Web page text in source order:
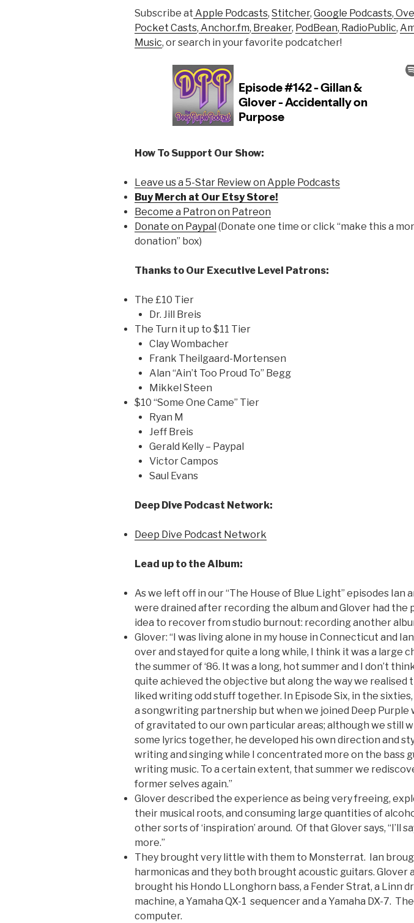
Subscribe at Apple Podcasts, Stitcher, Google Podcasts,
Pocket Casts, Anchor.fm, Breaker, PodBean, RadioPublic,
Music, or search in your favorite podcatcher!
How To Support Our Show:
Leave us a 5-Star Review on Apple Podcasts
Buy Merch at Our Etsy Store!
Become a Patron on Patreon
Donate on Paypal (Donate one time or click “make this a
donation” box)
Thanks to Our Executive Level Patrons:
The £10 Tier
Dr. Jill Breis
The Turn it up to $11 Tier
Clay Wombacher
Frank Theilgaard-Mortensen
Alan “Ain’t Too Proud To” Begg
Mikkel Steen
$10 “Some One Came” Tier
Ryan M
Jeff Breis
Gerald Kelly – Paypal
Victor Campos
Saul Evans
Deep Dive Podcast Network:
Deep Dive Podcast Network
Lead up to the Album:
As we left off in our “The House of Blue Light” episodes Ian
were drained after recording the album and Glover had the
idea to recover from studio burnout: recording another
Glover: “I was living alone in my house in Connecticut and
over and stayed for quite a long while, I think it was a large
the summer of ‘86. It was a long, hot summer and I don’t
quite achieved the objective but along the way we realised
liked writing odd stuff together. In Episode Six, in the
a songwriting partnership but when we joined Deep Purple
of gravitated to our own particular areas; although we still
some lyrics together, he developed his own direction and
writing and singing while I concentrated more on the bass
writing music. To a certain extent, that summer we
former selves again.”
Glover described the experience as being very freeing,
their musical roots, and consuming large quantities of
other sorts of ‘inspiration’ around. Of that Glover says, “I’ll
more.”
They brought very little with them to Monsterrat. Ian
harmonicas and they both brought acoustic guitars. Glover
brought his Hondo LLonghorn bass, a Fender Strat, a Linn
machine, a Yamaha QX-1 sequencer and a Yamaha DX-7.
computer.